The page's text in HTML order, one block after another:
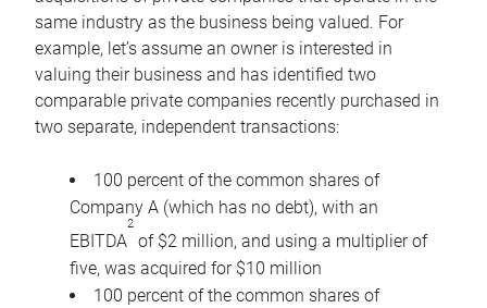
same industry as the business being valued. For
example, let’s assume an owner is interested in
valuing their business and has identified two
comparable private companies recently purchased in
two separate, independent transactions:
100 percent of the common shares of
Company A (which has no debt), with an
EBITDA
2
of $2 million, and using a multiplier of
five, was acquired for $10 million
100 percent of the common shares of